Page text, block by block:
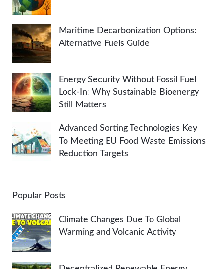
Maritime Decarbonization Options:
Alternative Fuels Guide
Energy Security Without Fossil Fuel
Lock-In: Why Sustainable Bioenergy
Still Matters
Advanced Sorting Technologies Key
To Meeting EU Food Waste Emissions
Reduction Targets
Popular Posts
Climate Changes Due To Global
Warming and Volcanic Activity